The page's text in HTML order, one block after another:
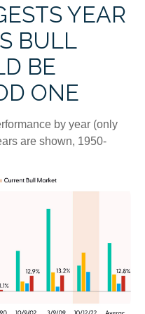
YEAR
BULL
BE
ONE
by year (only
are shown, 1950-